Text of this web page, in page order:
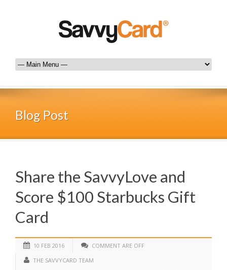
Blog Post
Share the SavvyLove and
Score $100 Starbucks Gift
Card
10 FEB 2016
COMMENT ARE OFF
THE SAVVYCARD TEAM